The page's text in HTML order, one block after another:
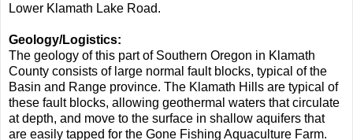
Lower Klamath Lake Road.
Geology/Logistics:
The geology of this part of Southern Oregon in Klamath
County consists of large normal fault blocks, typical of the
Basin and Range province. The Klamath Hills are typical of
these fault blocks, allowing geothermal waters that circulate
at depth, and move to the surface in shallow aquifers that
are easily tapped for the Gone Fishing Aquaculture Farm.